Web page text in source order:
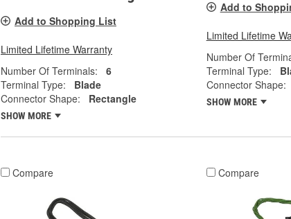
Add to Shopping List
Limited Lifetime Warranty
Number Of Terminals:
6
Terminal Type:
Blade
Connector Shape:
Rectangle
SHOW MORE
Add to
Limited Lifetime
Number Of
Terminal Type:
Connector Shape:
SHOW MORE
Compare Compare